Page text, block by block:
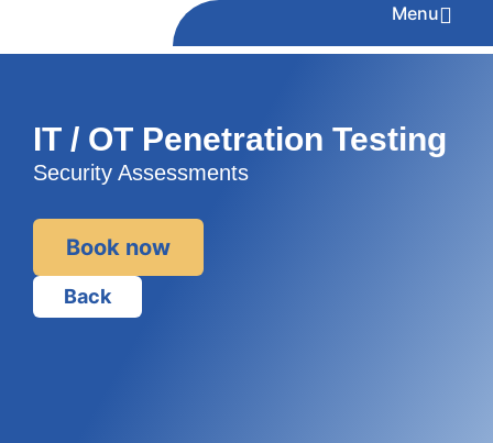
Menu
IT / OT Penetration Testing
Security Assessments
Book now
Back